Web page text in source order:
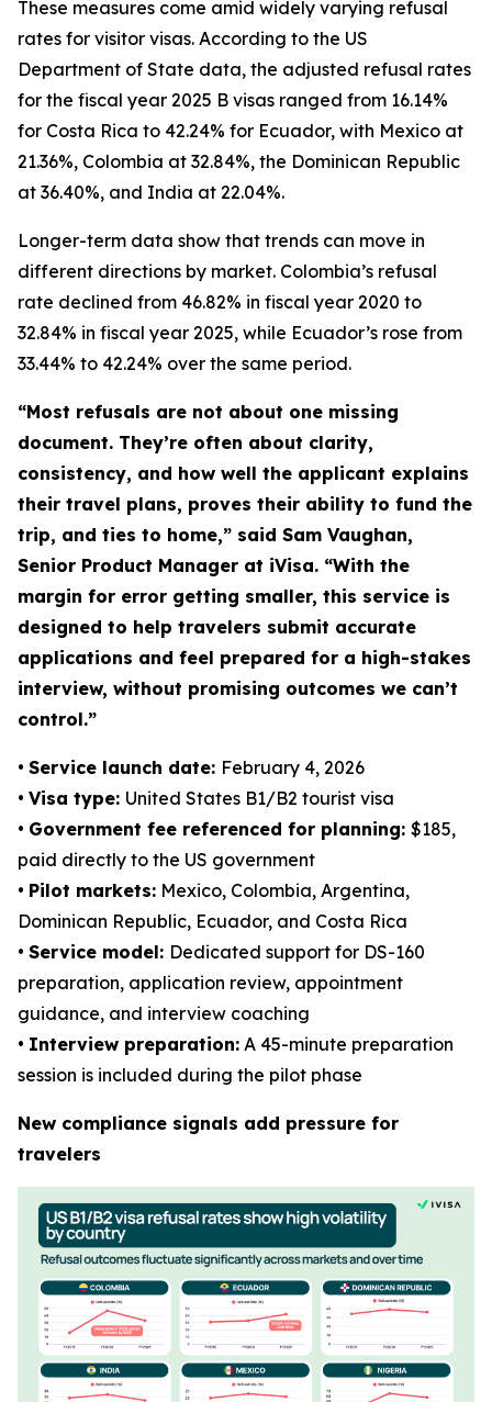
These measures come amid widely varying refusal
rates for visitor visas. According to the US
Department of State data, the adjusted refusal rates
for the fiscal year 2025 B visas ranged from 16.14%
for Costa Rica to 42.24% for Ecuador, with Mexico at
21.36%, Colombia at 32.84%, the Dominican Republic
at 36.40%, and India at 22.04%.
Longer-term data show that trends can move in
different directions by market. Colombia’s refusal
rate declined from 46.82% in fiscal year 2020 to
32.84% in fiscal year 2025, while Ecuador’s rose from
33.44% to 42.24% over the same period.
“Most refusals are not about one missing
document. They’re often about clarity,
consistency, and how well the applicant explains
their travel plans, proves their ability to fund the
trip, and ties to home,” said Sam Vaughan,
Senior Product Manager at iVisa. “With the
margin for error getting smaller, this service is
designed to help travelers submit accurate
applications and feel prepared for a high-stakes
interview, without promising outcomes we can’t
control.”
• Service launch date: February 4, 2026
• Visa type: United States B1/B2 tourist visa
• Government fee referenced for planning: $185,
paid directly to the US government
• Pilot markets: Mexico, Colombia, Argentina,
Dominican Republic, Ecuador, and Costa Rica
• Service model: Dedicated support for DS-160
preparation, application review, appointment
guidance, and interview coaching
• Interview preparation: A 45-minute preparation
session is included during the pilot phase
New compliance signals add pressure for
travelers